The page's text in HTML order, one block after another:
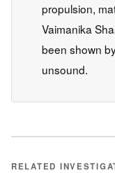
propulsion,
Vaimanika
been shown
unsound.
RELATED